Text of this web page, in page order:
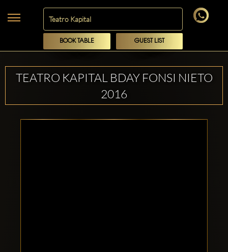
BOOK TABLE GUEST LIST
TEATRO KAPITAL BDAY FONSI NIETO
2016